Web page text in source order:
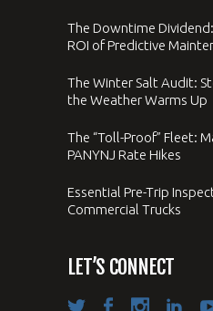
The Downtime
ROI of Predictive
The Winter Salt Audit:
the Weather Warms Up
The “Toll-Proof” Fleet:
PANYNJ Rate Hikes
Essential Pre-Trip
Commercial Trucks
LET’S CONNECT